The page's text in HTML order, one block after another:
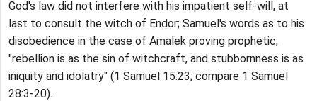
God's law did not interfere with his impatient self-will, at
last to consult the witch of Endor; Samuel's words as to his
disobedience in the case of Amalek proving prophetic,
"rebellion is as the sin of witchcraft, and stubbornness is as
iniquity and idolatry" (1 Samuel 15:23; compare 1 Samuel
28:3-20).